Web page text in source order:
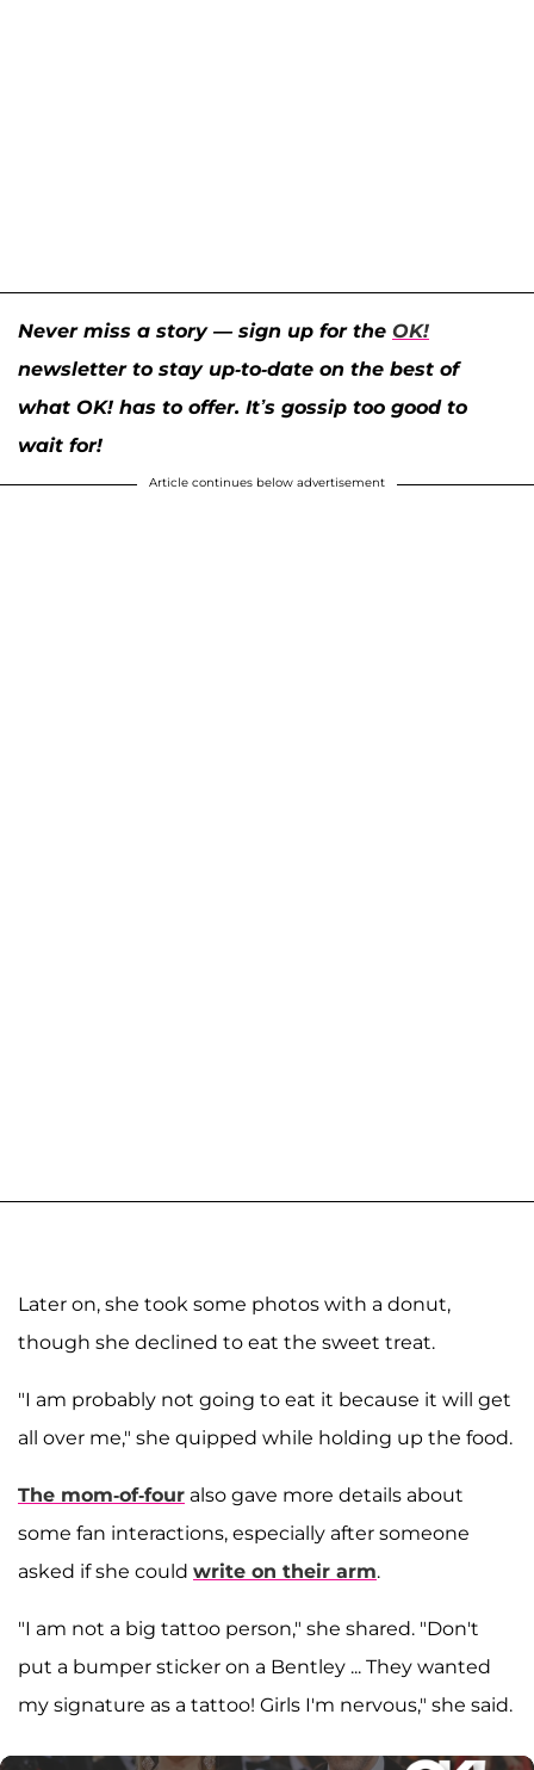
Never miss a story — sign up for the OK!
newsletter to stay up-to-date on the best of
what OK! has to offer. It’s gossip too good to
wait for!
Article continues below advertisement
Later on, she took some photos with a donut,
though she declined to eat the sweet treat.
"I am probably not going to eat it because it will get
all over me," she quipped while holding up the food.
The mom-of-four also gave more details about
some fan interactions, especially after someone
asked if she could write on their arm.
"I am not a big tattoo person," she shared. "Don't
put a bumper sticker on a Bentley ... They wanted
my signature as a tattoo! Girls I'm nervous," she said.